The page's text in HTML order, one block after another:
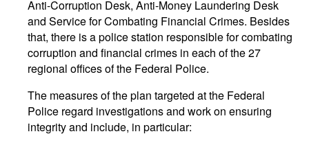
Anti-Corruption Desk, Anti-Money Laundering Desk
and Service for Combating Financial Crimes. Besides
that, there is a police station responsible for combating
corruption and financial crimes in each of the 27
regional offices of the Federal Police.
The measures of the plan targeted at the Federal
Police regard investigations and work on ensuring
integrity and include, in particular: